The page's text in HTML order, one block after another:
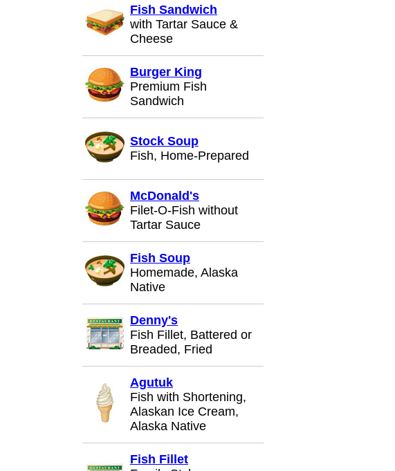
Fish Sandwich
with Tartar Sauce &
Cheese
Burger King
Premium Fish
Sandwich
Stock Soup
Fish, Home-Prepared
McDonald's
Filet-O-Fish without
Tartar Sauce
Fish Soup
Homemade, Alaska
Native
Denny's
Fish Fillet, Battered or
Breaded, Fried
Agutuk
Fish with Shortening,
Alaskan Ice Cream,
Alaska Native
Fish Fillet